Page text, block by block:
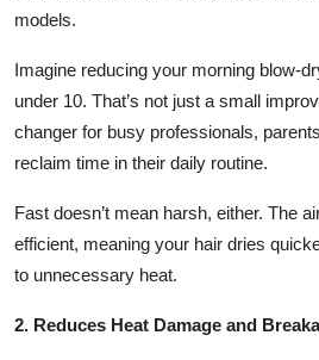
models.
Imagine reducing your morning blow-
under 10. That’s not just a small
changer for busy professionals,
reclaim time in their daily routine.
Fast doesn’t mean harsh, either. The
efficient, meaning your hair dries
to unnecessary heat.
2. Reduces Heat Damage and